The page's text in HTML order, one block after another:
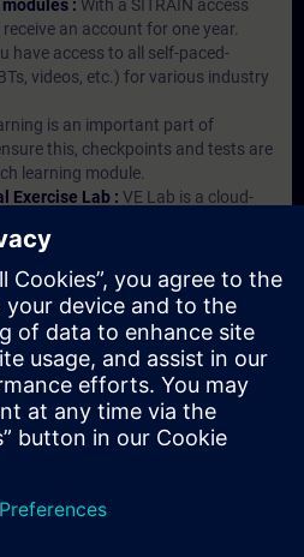
: With a SITRAIN access
an account for one year.
have access to all self-paced-
videos, etc.) for various industry
is an important part of
this, checkpoints and tests are
learning module.
Exercise Lab : VE Lab is a cloud-
SITRAIN access subscription two
included.
webinars, you will receive first-
our experts on Siemens Industry
: A management account is
(5) subscriptions are purchased.
to have an overview of
activities and to assign courses